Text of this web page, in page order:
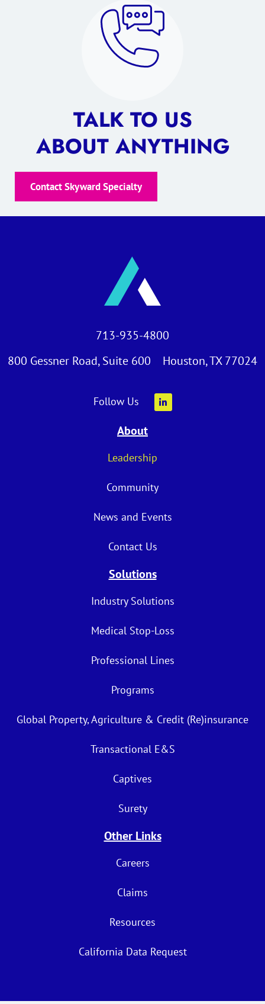
TALK TO US
ABOUT ANYTHING
Contact Skyward Specialty
713-935-4800
800 Gessner Road, Suite 600 Houston, TX 77024
Follow Us
About
Leadership
Community
News and Events
Contact Us
Solutions
Industry Solutions
Medical Stop-Loss
Professional Lines
Programs
Global Property, Agriculture & Credit (Re)insurance
Transactional E&S
Captives
Surety
Other Links
Careers
Claims
Resources
California Data Request